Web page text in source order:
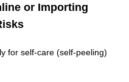
or Importing
for self-care (self-peeling)